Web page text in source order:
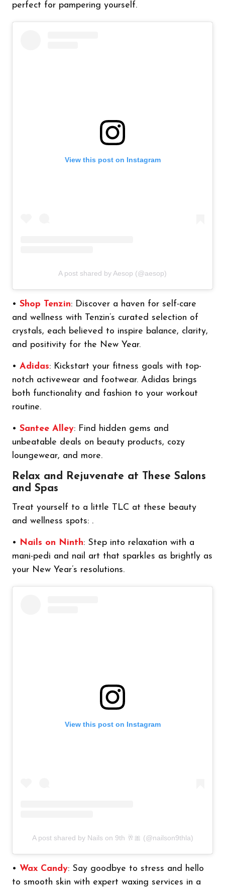
perfect for pampering yourself.
View this post on Instagram
A post shared by Aesop (@aesop)
• Shop Tenzin: Discover a haven for self-care
and wellness with Tenzin’s curated selection of
crystals, each believed to inspire balance, clarity,
and positivity for the New Year.
• Adidas: Kickstart your fitness goals with top-
notch activewear and footwear. Adidas brings
both functionality and fashion to your workout
routine.
• Santee Alley: Find hidden gems and
unbeatable deals on beauty products, cozy
loungewear, and more.
Relax and Rejuvenate at These Salons
and Spas
Treat yourself to a little TLC at these beauty
and wellness spots: .
• Nails on Ninth: Step into relaxation with a
mani-pedi and nail art that sparkles as brightly as
your New Year’s resolutions.
View this post on Instagram
A post shared by Nails on 9th 🥂🎀 (@nailson9thla)
• Wax Candy: Say goodbye to stress and hello
to smooth skin with expert waxing services in a